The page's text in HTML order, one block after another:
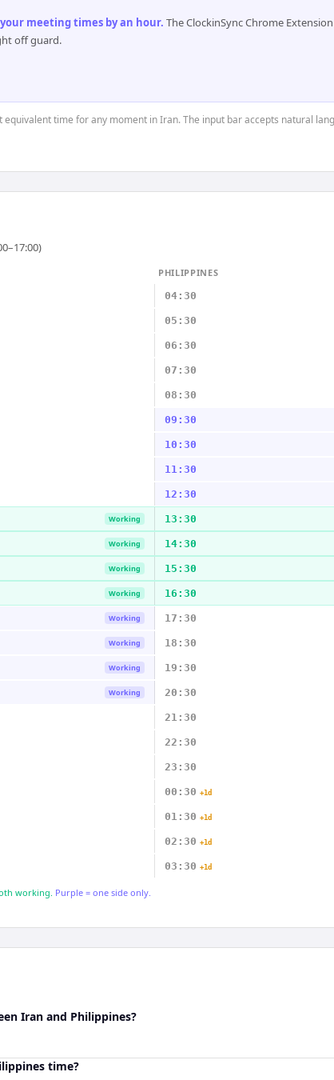
meeting times by an hour. The ClockinSync Chrome
off guard.
time for any moment in Iran. The input bar accepts natural
PHILIPPINES
04:30
05:30
06:30
07:30
08:30
09:30
10:30
11:30
12:30
Working 13:30
Working 14:30
Working 15:30
Working 16:30
Working 17:30
Working 18:30
Working 19:30
Working 20:30
21:30
22:30
23:30
00:30 +1d
01:30 +1d
02:30 +1d
03:30 +1d
working. Purple = one side only.
Iran and Philippines?
time?